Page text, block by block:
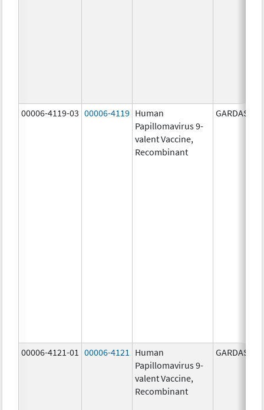
00006-4119-03 00006-4119 Human
Papillomavirus 9-
valent Vaccine,
Recombinant
GARDASIL 9
00006-4121-01 00006-4121
Human
Papillomavirus 9-
valent Vaccine,
Recombinant
GARDASIL 9